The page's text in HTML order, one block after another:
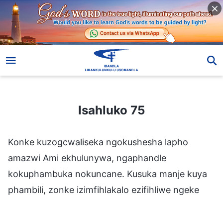
Isahluko 75
Konke kuzogcwaliseka ngokushesha lapho
amazwi Ami ekhulunywa, ngaphandle
kokuphambuka nokuncane. Kusuka manje kuya
phambili, zonke izimfihlakalo ezifihliwe ngeke